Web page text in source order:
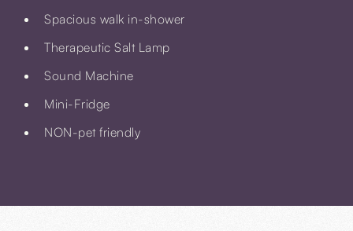
Spacious walk in-shower
Therapeutic Salt Lamp
Sound Machine
Mini-Fridge
NON-pet friendly